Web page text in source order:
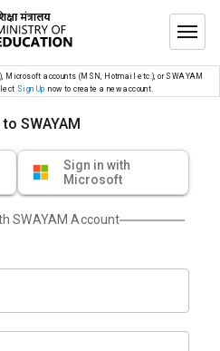
Microsoft accounts (MSN, Hotmail etc.), or SWAYAM
Sign Up now to create a new account.
SWAYAM
Sign in with
Microsoft
SWAYAM Account